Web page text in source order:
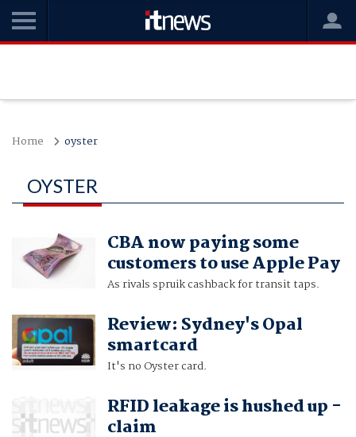
Home oyster
OYSTER
CBA now paying some
customers to use Apple Pay
As rivals spruik cashback for transit taps.
Review: Sydney's Opal
smartcard
It's no Oyster card.
RFID leakage is hushed up -
claim